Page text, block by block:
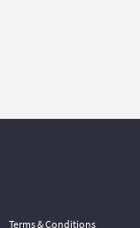
Terms & Conditions